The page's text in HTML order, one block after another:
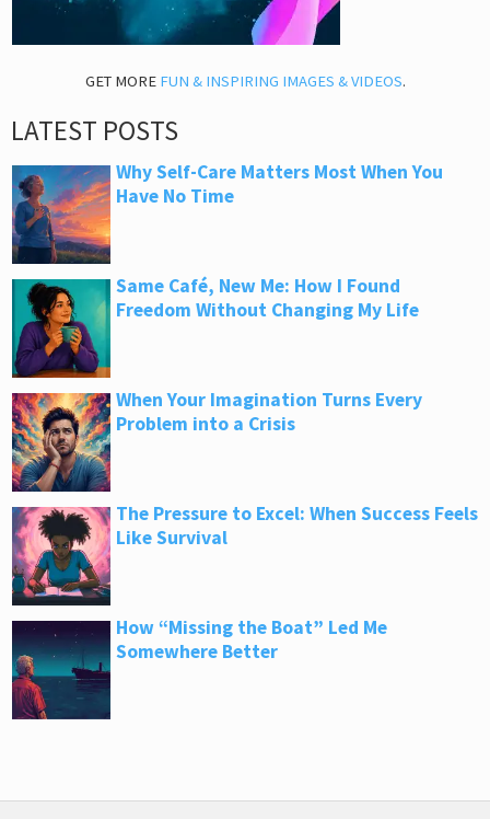
GET MORE FUN & INSPIRING IMAGES & VIDEOS.
LATEST POSTS
Why Self-Care Matters Most When You
Have No Time
Same Café, New Me: How I Found
Freedom Without Changing My Life
When Your Imagination Turns Every
Problem into a Crisis
The Pressure to Excel: When Success Feels
Like Survival
How “Missing the Boat” Led Me
Somewhere Better